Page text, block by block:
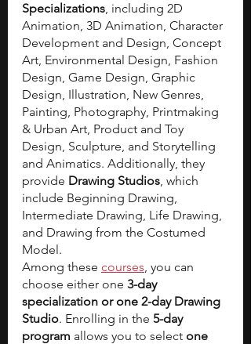
Specializations, including 2D
Animation, 3D Animation, Character
Development and Design, Concept
Art, Environmental Design, Fashion
Design, Game Design, Graphic
Design, Illustration, New Genres,
Painting, Photography, Printmaking
& Urban Art, Product and Toy
Design, Sculpture, and Storytelling
and Animatics. Additionally, they
provide Drawing Studios, which
include Beginning Drawing,
Intermediate Drawing, Life Drawing,
and Drawing from the Costumed
Model.
Among these courses, you can
choose either one 3-day
specialization or one 2-day Drawing
Studio. Enrolling in the 5-day
program allows you to select one